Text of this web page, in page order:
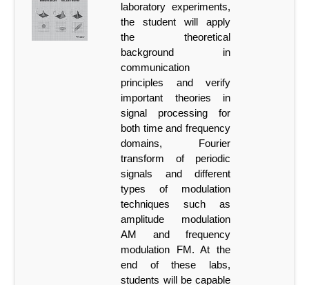
laboratory experiments,
the student will apply
the theoretical
background
in
communication
principles and verify
important theories in
signal processing for
both time and frequency
domains,
Fourier
transform
of
periodic
signals
and
different
types
of
modulation
techniques such as
amplitude modulation
AM and frequency
modulation FM. At the
end of these labs,
students will be capable